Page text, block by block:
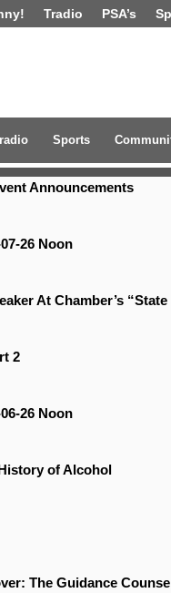
Tradio PSA’s
Sports
Announcements
26 Noon
At Chamber’s
2
26 Noon
of Alcohol
The Guidance